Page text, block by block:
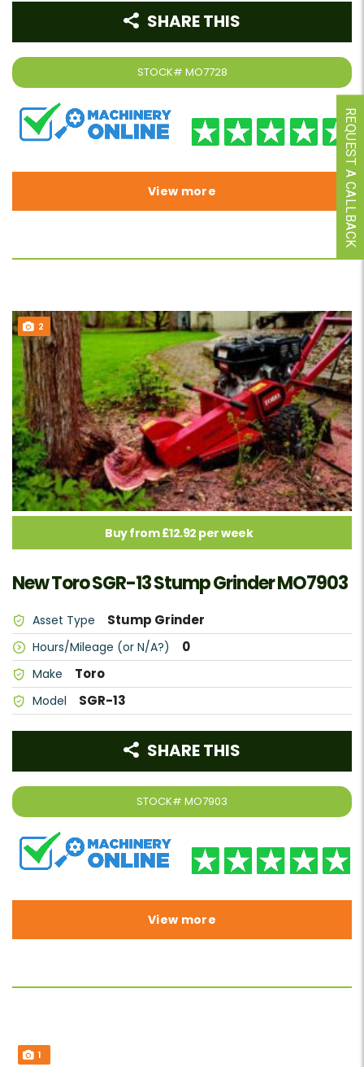
STOCK# MO7728
SHARE THIS
View more
2
Buy from £12.92 per week
New Toro SGR-13 Stump Grinder MO7903
Asset Type Stump Grinder
Hours/Mileage (or N/A?) 0
Make Toro
Model SGR-13
STOCK# MO7903
SHARE THIS
View more
1
REQUEST A CALLBACK